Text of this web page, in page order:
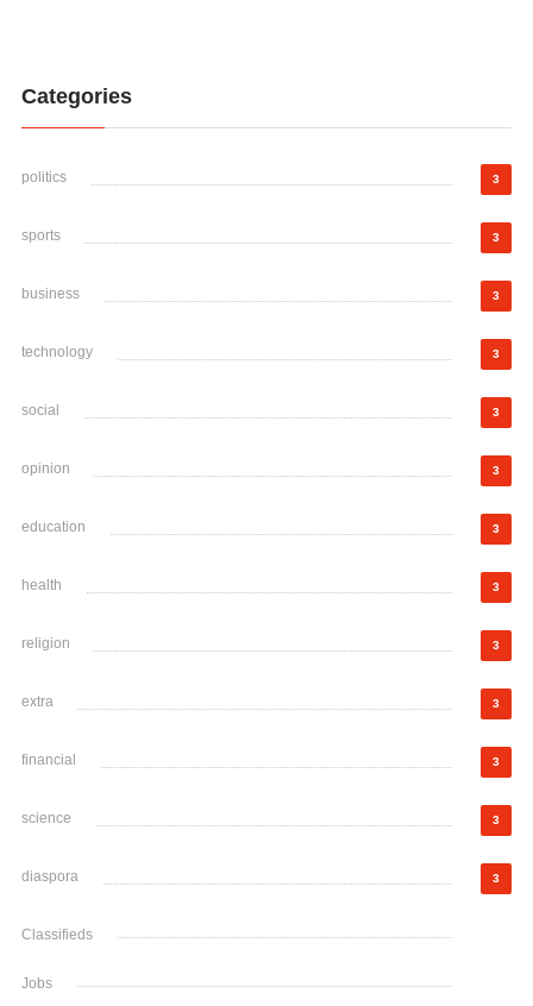
Categories
politics 3
sports 3
business 3
technology 3
social 3
opinion 3
education 3
health 3
religion 3
extra 3
financial 3
science 3
diaspora 3
Classifieds
Jobs